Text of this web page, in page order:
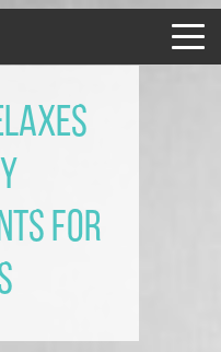
for